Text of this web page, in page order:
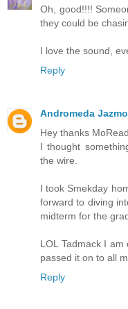
Oh, good!!!!
they could be
I love the sound,
Reply
Andromeda
Hey thanks
I thought
the wire.
I took Smekday
forward to diving
midterm for the
LOL Tadmack I
passed it on to all
Reply